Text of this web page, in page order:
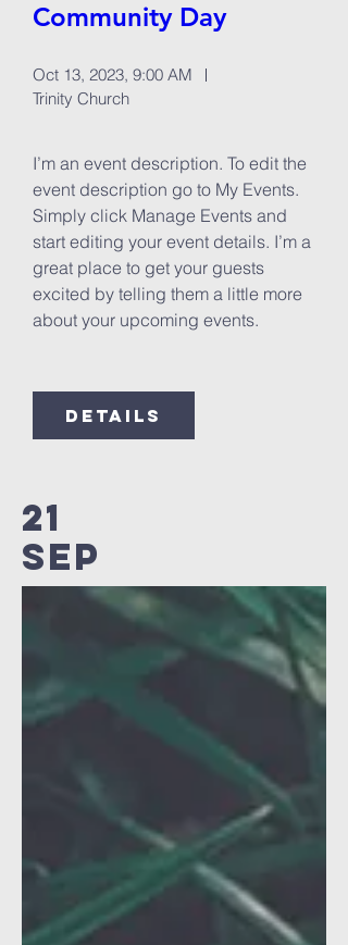
Community Day
Oct 13, 2023, 9:00 AM
Trinity Church
I’m an event description. To edit the
event description go to My Events.
Simply click Manage Events and
start editing your event details. I’m a
great place to get your guests
excited by telling them a little more
about your upcoming events.
Details
21
SEP